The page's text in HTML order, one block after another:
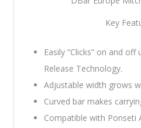
Key
Easily “Clicks” on and
Release Technology.
Adjustable width grows
Curved bar makes
Compatible with Ponseti